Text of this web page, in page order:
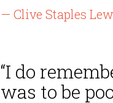
— Clive Staples
“I do
was to be